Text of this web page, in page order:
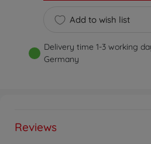
Add to wish list
Delivery time 1-3 working
Germany
Reviews